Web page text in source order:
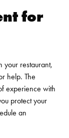
for
your restaurant,
help. The
experience with
protect your
an